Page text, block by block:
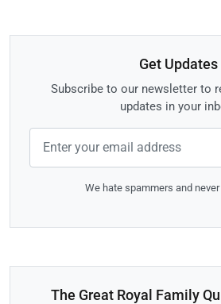
Get Updates
Subscribe to our newsletter to
updates in your
We hate spammers and
The Great Royal Family